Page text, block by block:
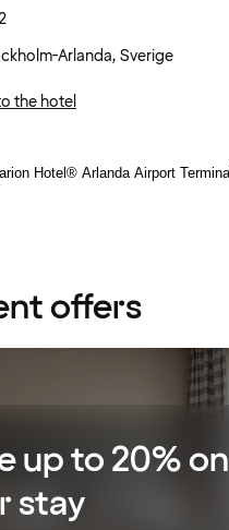
Arlanda, Sverige
the hotel
offers
up to 20% on
stay